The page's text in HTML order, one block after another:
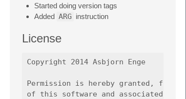
Started doing version tags
Added ARG instruction
License
Copyright 2014 Asbjorn Enge
Permission is hereby granted, free
of this software and associated